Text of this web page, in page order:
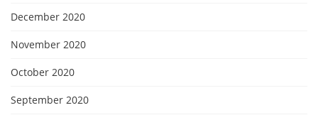
December 2020
November 2020
October 2020
September 2020